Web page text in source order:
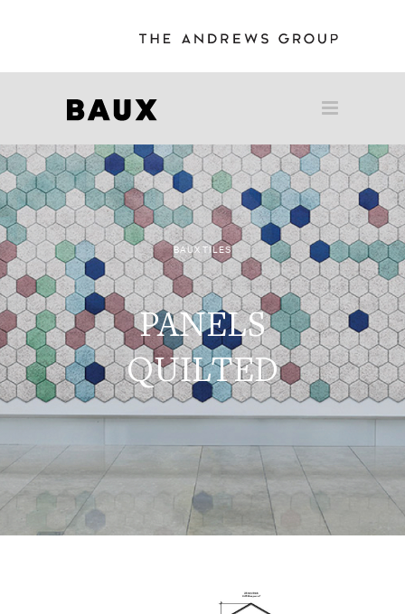
BAUX TILES
PANELS
QUILTED